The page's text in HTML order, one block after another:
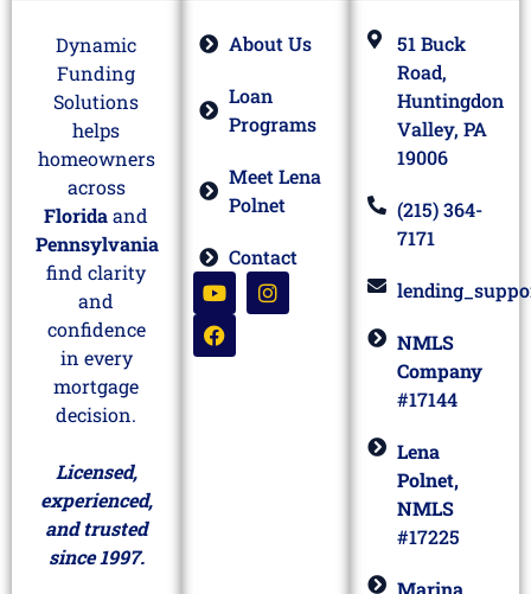
Dynamic
Funding
Solutions
helps
homeowners
across
Floridaand
Pennsylvania
find clarity
and
confidence
in every
mortgage
decision.
Licensed,
experienced,
and trusted
since 1997.
About Us
Loan
Programs
Meet Lena
Polnet
Contact
51 Buck
Road,
Huntingdon
Valley, PA
19006
(215) 364-
7171
NMLS
Company
#17144
Lena
Polnet,
NMLS
#17225
Marina